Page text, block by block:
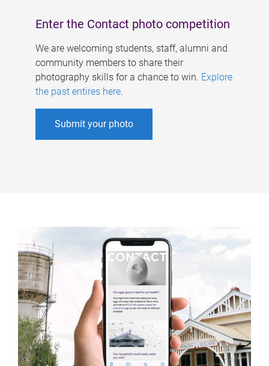
Enter the Contact photo competition
We are welcoming students, staff, alumni and
community members to share their
photography skills for a chance to win. Explore
the past entires here.
Submit your photo